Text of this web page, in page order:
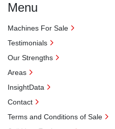
Menu
Machines For Sale
Testimonials
Our Strengths
Areas
InsightData
Contact
Terms and Conditions of Sale